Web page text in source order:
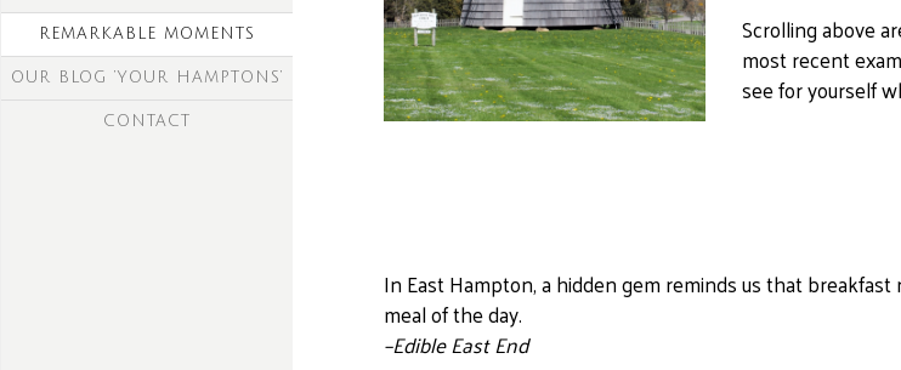
REMARKABLE MOMENTS
OUR BLOG ‘YOUR HAMPTONS’
CONTACT
Scrolling above
most recent
see for yourself
In East Hampton, a hidden gem reminds us that
meal of the day.
–Edible East End